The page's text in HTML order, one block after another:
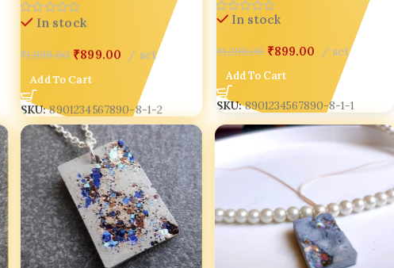
In stock
₹1,999.00 ₹899.00 set
Add To Cart
SKU:8901234567890-8-1-2
Fashion India 🌸 set of 03
In stock
₹1,299.00 ₹899.00 set
Add To Cart
SKU:8901234567890-8-1-1